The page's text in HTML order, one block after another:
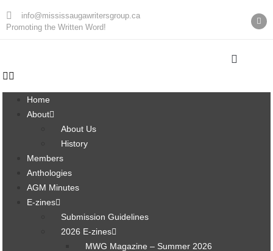
info@mississaugawritersgroup.ca
Promoting the Written Word!
Home
About
About Us
History
Members
Anthologies
AGM Minutes
E-zines
Submission Guidelines
2026 E-zines
MWG Magazine – Summer 2026